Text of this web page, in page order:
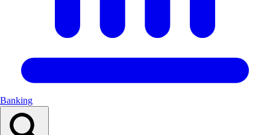
Banking